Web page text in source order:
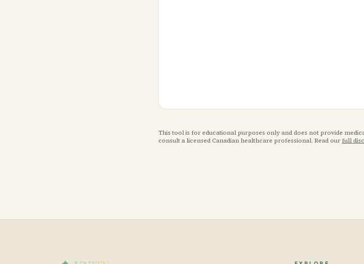
This tool is for educational purposes only and does not provide
consult a licensed Canadian healthcare professional. Read our full